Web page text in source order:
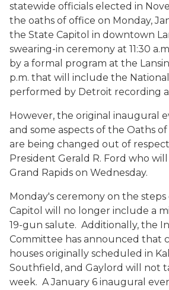
statewide officials elected in
the oaths of office on Monday,
the State Capitol in downtown
swearing-in ceremony at 11:30
by a formal program at the
p.m. that will include the
performed by Detroit recording
However, the original inaugural
and some aspects of the Oaths
are being changed out of
President Gerald R. Ford who
Grand Rapids on Wednesday.
Monday's ceremony on the
Capitol will no longer include a
19-gun salute. Additionally, the
Committee has announced that
houses originally scheduled in
Southfield, and Gaylord will not
week. A January 6 inaugural